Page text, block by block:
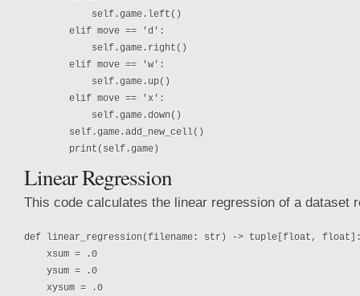
            self.game.left()
        elif move == 'd':
            self.game.right()
        elif move == 'w':
            self.game.up()
        elif move == 'x':
            self.game.down()
        self.game.add_new_cell()
Linear Regression
This code calculates the linear regression of a dataset
def linear_regression(filename: str) -> tuple[float,
    xsum = .0
    ysum = .0
    xysum = .0